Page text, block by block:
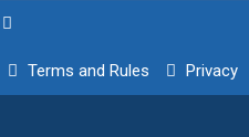
Terms and Rules Privacy